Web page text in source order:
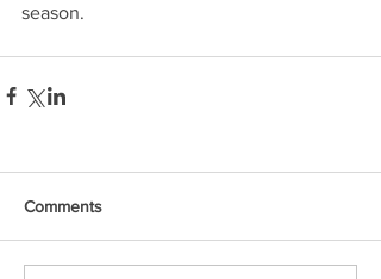
season.
Comments